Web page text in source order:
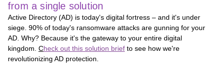
from a single solution
Active Directory (AD) is today's digital fortress – and it's under
siege. 90% of today's ransomware attacks are gunning for your
AD. Why? Because it's the gateway to your entire digital
kingdom. Check out this solution brief to see how we're
revolutionizing AD protection.